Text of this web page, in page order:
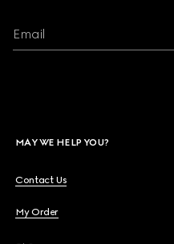
Email
MAY WE HELP YOU?
Contact Us
My Order